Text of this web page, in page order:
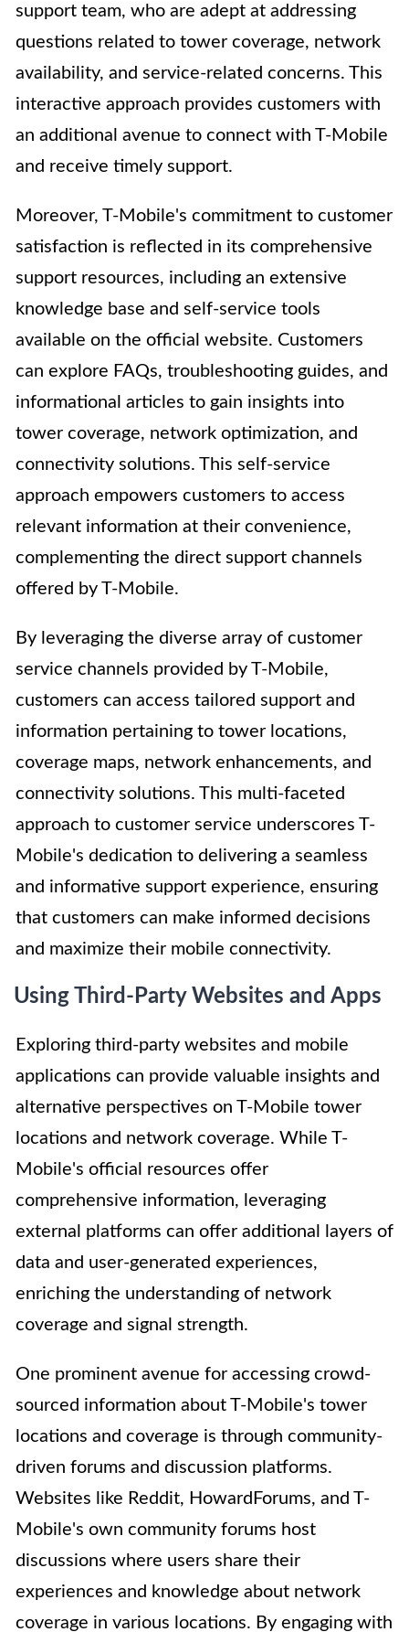
support team, who are adept at addressing
questions related to tower coverage, network
availability, and service-related concerns. This
interactive approach provides customers with
an additional avenue to connect with T-Mobile
and receive timely support.
Moreover, T-Mobile's commitment to customer
satisfaction is reflected in its comprehensive
support resources, including an extensive
knowledge base and self-service tools
available on the official website. Customers
can explore FAQs, troubleshooting guides, and
informational articles to gain insights into
tower coverage, network optimization, and
connectivity solutions. This self-service
approach empowers customers to access
relevant information at their convenience,
complementing the direct support channels
offered by T-Mobile.
By leveraging the diverse array of customer
service channels provided by T-Mobile,
customers can access tailored support and
information pertaining to tower locations,
coverage maps, network enhancements, and
connectivity solutions. This multi-faceted
approach to customer service underscores T-
Mobile's dedication to delivering a seamless
and informative support experience, ensuring
that customers can make informed decisions
and maximize their mobile connectivity.
Using Third-Party Websites and Apps
Exploring third-party websites and mobile
applications can provide valuable insights and
alternative perspectives on T-Mobile tower
locations and network coverage. While T-
Mobile's official resources offer
comprehensive information, leveraging
external platforms can offer additional layers of
data and user-generated experiences,
enriching the understanding of network
coverage and signal strength.
One prominent avenue for accessing crowd-
sourced information about T-Mobile's tower
locations and coverage is through community-
driven forums and discussion platforms.
Websites like Reddit, HowardForums, and T-
Mobile's own community forums host
discussions where users share their
experiences and knowledge about network
coverage in various locations. By engaging with